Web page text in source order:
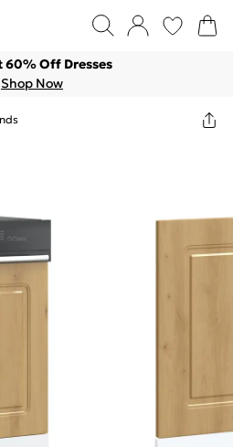
60% Off Dresses
Shop Now